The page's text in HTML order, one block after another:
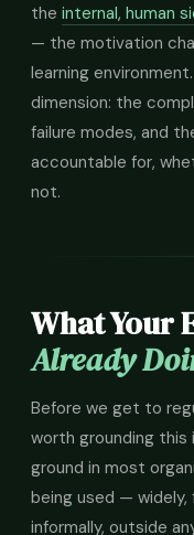
the internal, human
— the motivation
learning
dimension: the
failure modes, and
accountable for,
not.
What Your
Already
Before we get to
worth grounding this
ground in most
being used — widely,
informally, outside